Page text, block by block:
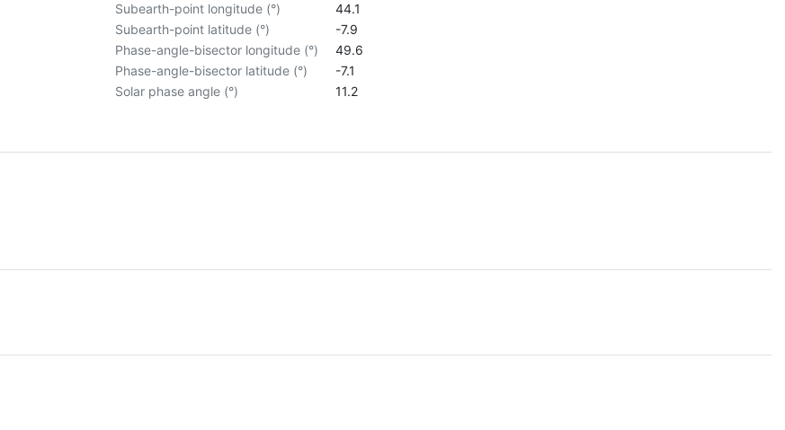
Subearth-point longitude (°)
44.1
Subearth-point latitude (°)
-7.9
Phase-angle-bisector longitude (°)
49.6
Phase-angle-bisector latitude (°)
-7.1
Solar phase angle (°)
11.2